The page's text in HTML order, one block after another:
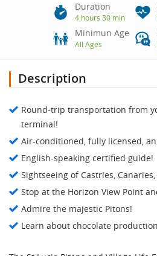
Duration
4 hours 30 min
Minimun Age
All Ages
Description
Round-trip transportation from
terminal!
Air-conditioned, fully licensed,
English-speaking certified guide!
Sightseeing of Castries,
Stop at the Horizon View Point
Admire the majestic Pitons!
Learn about chocolate